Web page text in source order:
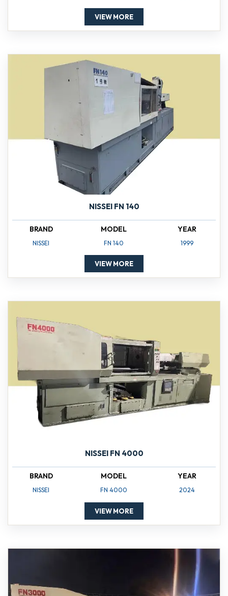
VIEW MORE
NISSEI FN 140
BRAND
NISSEI
MODEL
FN 140
YEAR
1999
VIEW MORE
NISSEI FN 4000
BRAND
NISSEI
MODEL
FN 4000
YEAR
2024
VIEW MORE